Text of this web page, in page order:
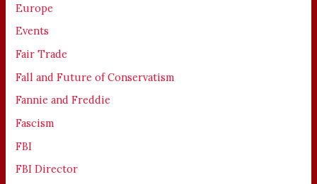
Europe
Events
Fair Trade
Fall and Future of Conservatism
Fannie and Freddie
Fascism
FBI
FBI Director